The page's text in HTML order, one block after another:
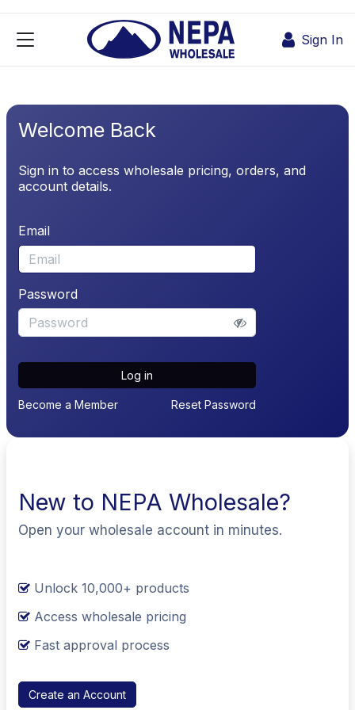
Sign In
Welcome Back
Sign in to access wholesale pricing, orders, and
account details.
Email
Password
Log in
Become a Member Reset Password
New to NEPA Wholesale?
Open your wholesale account in minutes.
Unlock 10,000+ products
Access wholesale pricing
Fast approval process
Create an Account